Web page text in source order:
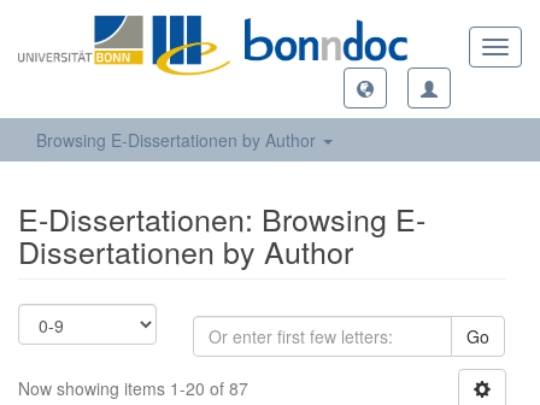
Browsing E-Dissertationen by Author
E-Dissertationen: Browsing E-
Dissertationen by Author
Go
Now showing items 1-20 of 87